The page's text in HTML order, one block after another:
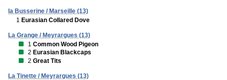
la Busserine / Marseille (13)
1 Eurasian Collared Dove
La Grange / Meyrargues (13)
1 Common Wood Pigeon
2 Eurasian Blackcaps
2 Great Tits
La Tinette / Meyrargues (13)